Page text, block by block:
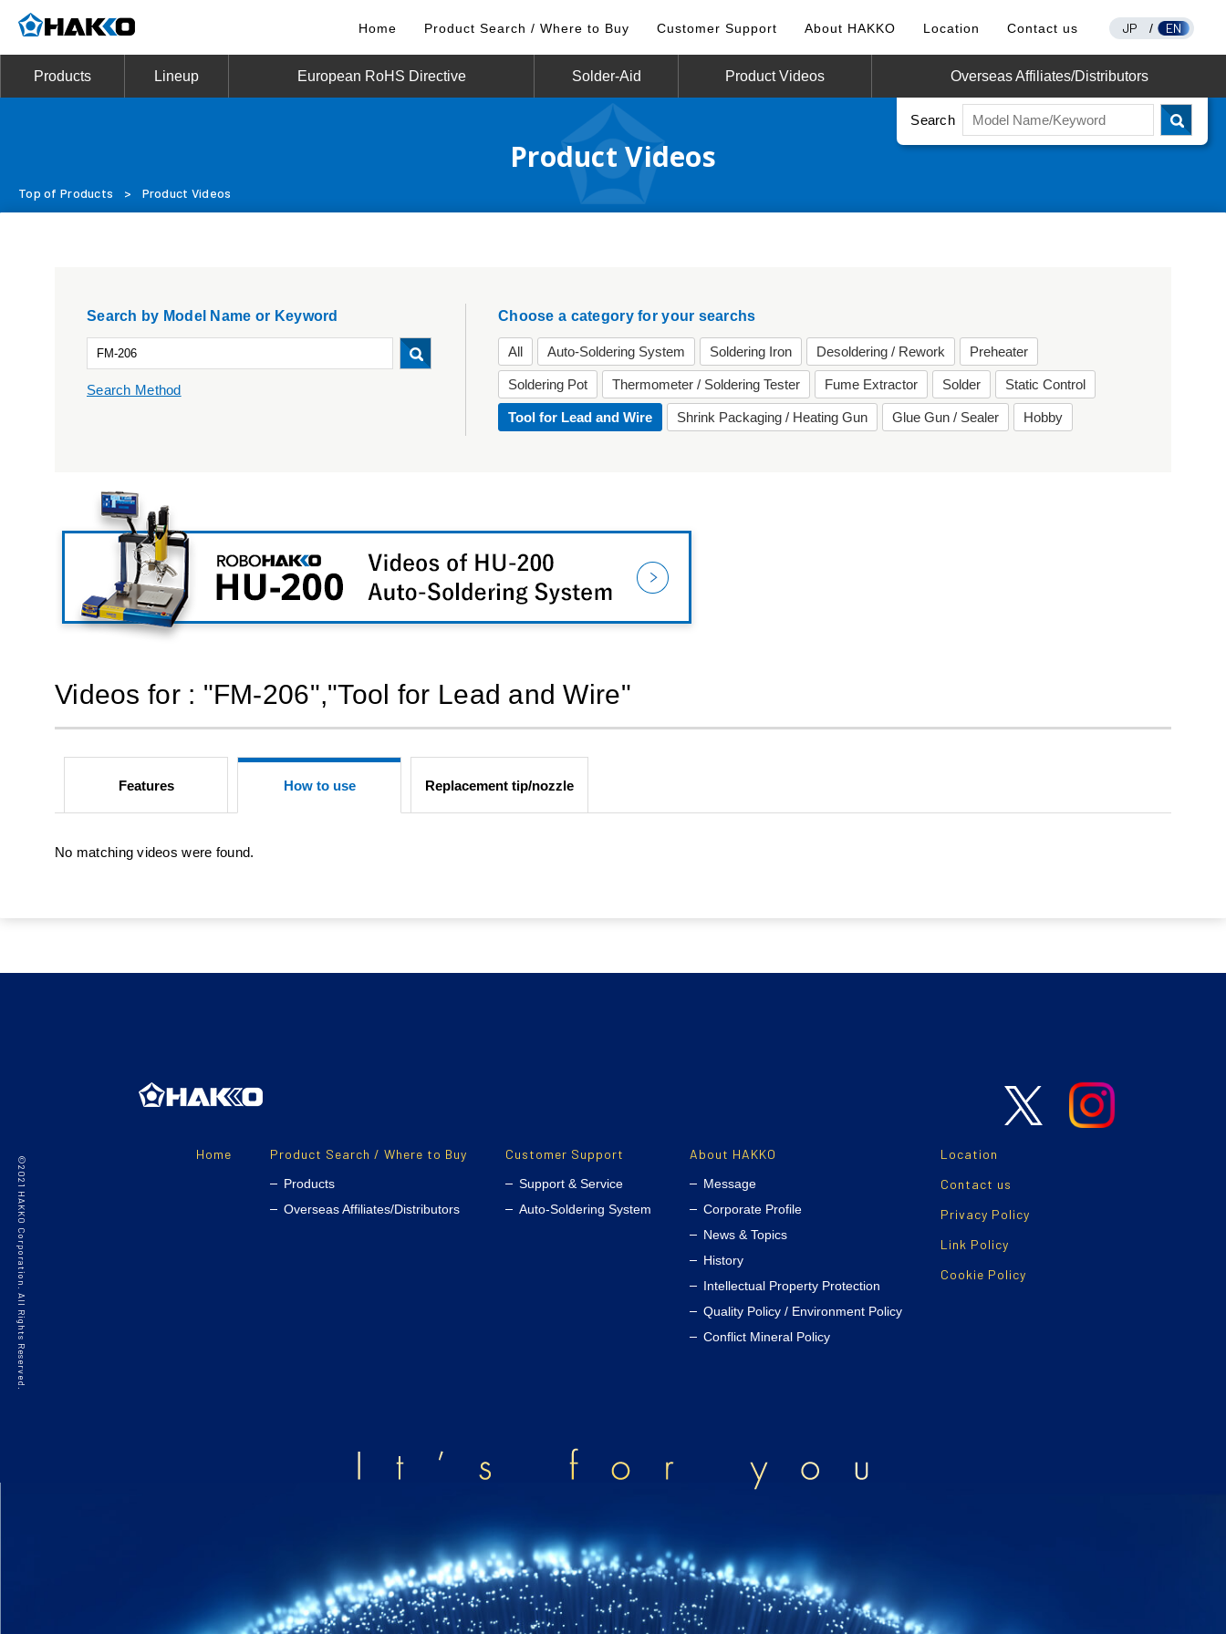
Home Product Search / Where to Buy Customer Support About HAKKO Location Contact us JP / EN
Products Lineup European RoHS Directive Solder-Aid Product Videos Overseas Affiliates/Distributors
Search
Product Videos
Top of Products > Product Videos
Search by Model Name or Keyword
Search Method
Choose a category for your searchs
All Auto-Soldering System Soldering Iron Desoldering / Rework Preheater
Soldering Pot Thermometer / Soldering Tester Fume Extractor Solder Static Control
Tool for Lead and Wire Shrink Packaging / Heating Gun Glue Gun / Sealer Hobby
Videos for : "FM-206","Tool for Lead and Wire"
Features How to use Replacement tip/nozzle
No matching videos were found.
Home Product Search / Where to Buy
Products
Overseas Affiliates/Distributors
Customer Support
Support & Service
Auto-Soldering System
About HAKKO
Message
Corporate Profile
News & Topics
History
Intellectual Property Protection
Quality Policy / Environment Policy
Conflict Mineral Policy
Location
Contact us
Privacy Policy
Link Policy
Cookie Policy
©2021 HAKKO Corporation. All Rights Reserved.